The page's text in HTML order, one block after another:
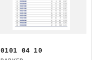
0101 04 10